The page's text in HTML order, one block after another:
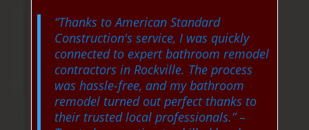
“Thanks to American Standard
Construction's service, I was quickly
connected to expert bathroom remodel
contractors in Rockville. The process
was hassle-free, and my bathroom
remodel turned out perfect thanks to
their trusted local professionals.”–